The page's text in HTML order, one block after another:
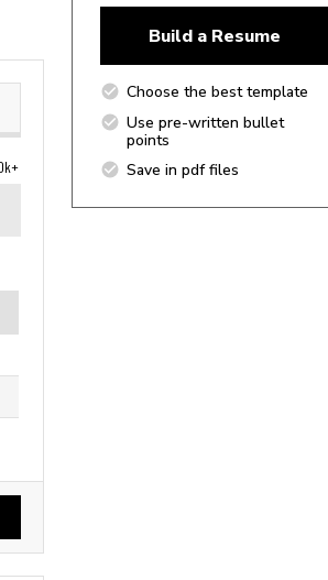
Build a Resume
Choose the best template
Use pre-written bullet
points
Save in pdf files